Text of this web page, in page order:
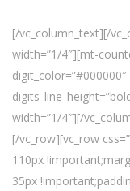
[/vc_column_text][/
width=”1/4″][mt-
width=”1/4″][/
[/vc_row][vc_row
110px
35px